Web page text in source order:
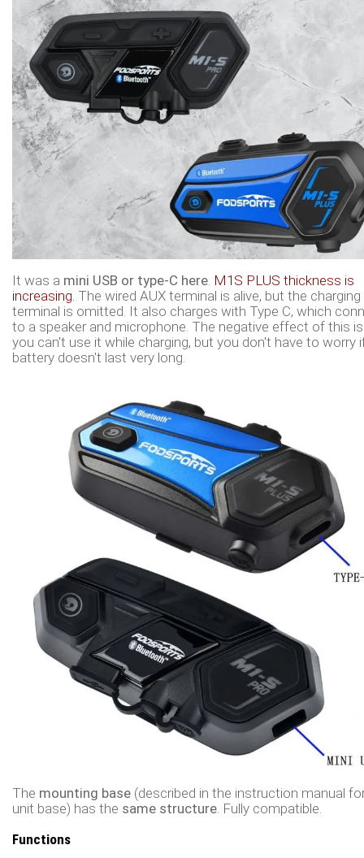
It was a mini USB or type-C here M1S PLUS thickness is
increasing. The wired AUX terminal is alive, but the charging
terminal is omitted. It also charges with Type C, which
to a speaker and microphone. The negative effect of this
you can't use it while charging, but you don't have to worry
battery doesn't last very long.
The mounting base (described in the instruction manual
unit base) has the same structure . Fully compatible.
Functions